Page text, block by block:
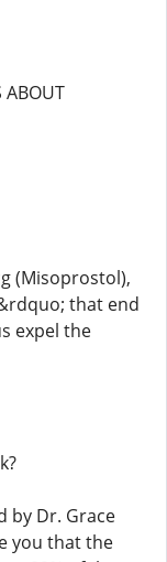
ABOUT
(Misoprostol),
that end
expel the
by Dr. Grace
you that the